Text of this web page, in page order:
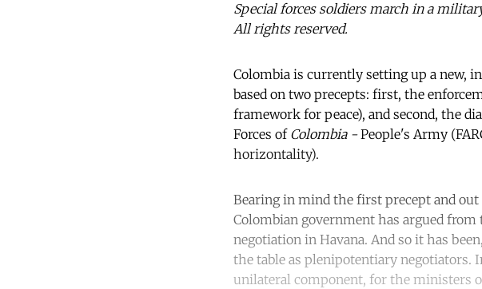
Special forces soldiers march in a
All rights reserved.
Colombia is currently setting up a new,
based on two precepts: first, the
framework for peace), and second, the
Forces of Colombia -People's Army
horizontality).
Bearing in mind the first precept and
Colombian government has argued
negotiation in Havana. And so it has
the table as plenipotentiary negotiators.
unilateral component, for the ministers